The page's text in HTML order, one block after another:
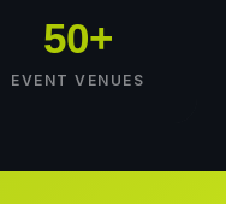
50+
EVENT VENUES